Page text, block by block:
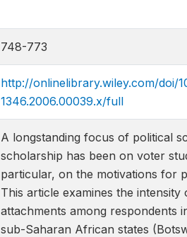
748-773
http://onlinelibrary.wiley.com/doi/
1346.2006.00039.x/full
A longstanding focus of political
scholarship has been on voter
particular, on the motivations for
This article examines the intensity
attachments among respondents
sub-Saharan African states